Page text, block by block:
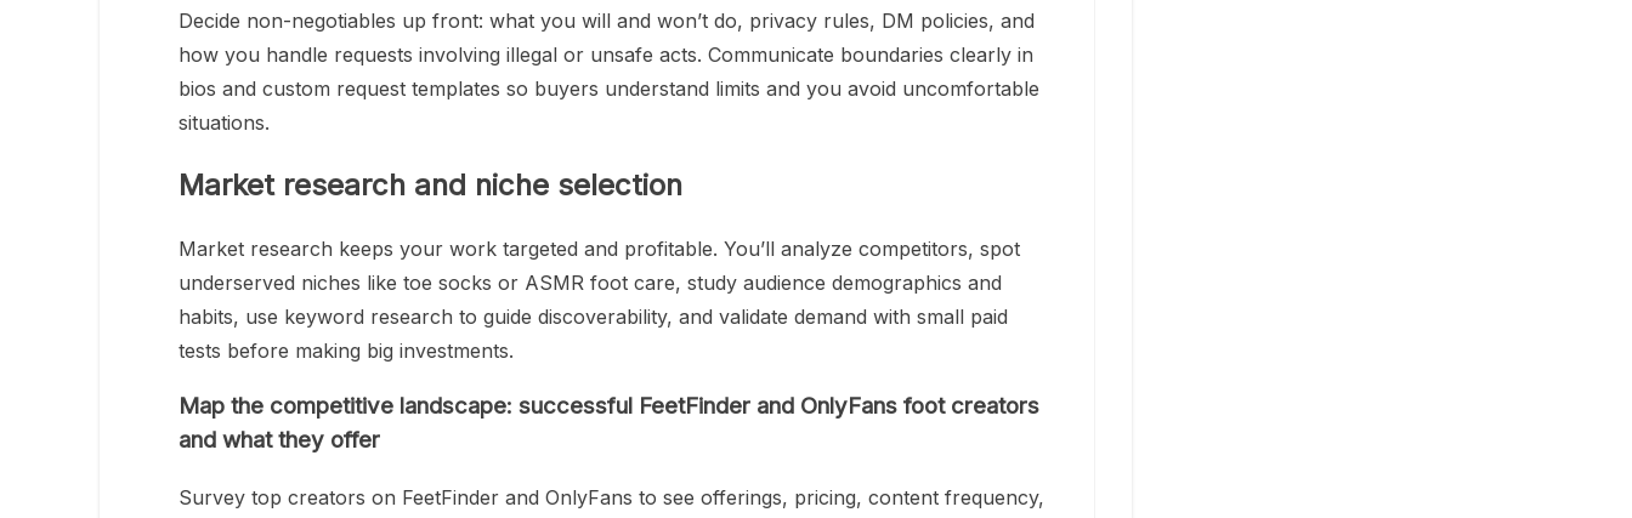
Decide non-negotiables up front: what you will and won’t do, privacy rules, DM policies, and
how you handle requests involving illegal or unsafe acts. Communicate boundaries clearly in
bios and custom request templates so buyers understand limits and you avoid uncomfortable
situations.
Market research and niche selection
Market research keeps your work targeted and profitable. You’ll analyze competitors, spot
underserved niches like toe socks or ASMR foot care, study audience demographics and
habits, use keyword research to guide discoverability, and validate demand with small paid
tests before making big investments.
Map the competitive landscape: successful FeetFinder and OnlyFans foot creators
and what they offer
Survey top creators on FeetFinder and OnlyFans to see offerings, pricing, content frequency,